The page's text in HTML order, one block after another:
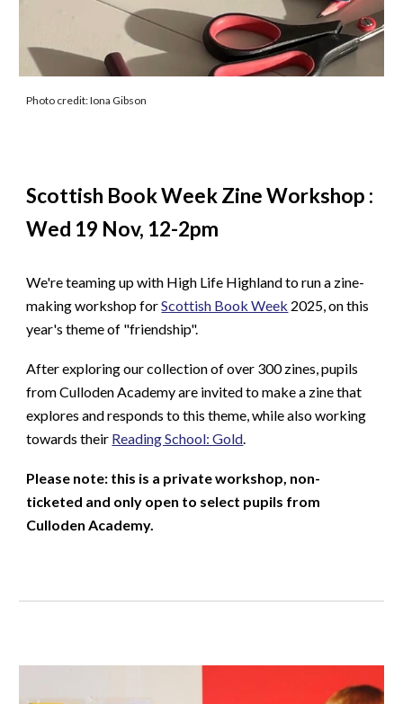
Photo credit: Iona Gibson
Scottish Book Week Zine Workshop :
Wed 19 Nov, 12-2pm
We're teaming up with High Life Highland to run a zine-
making workshop forScottish Book Week 2025, on this
year's theme of "friendship".
After exploring our collection of over 300 zines, pupils
from Culloden Academy are invited to make a zine that
explores and responds to this theme, while also working
towards their Reading School: Gold
Please note: this is a private workshop, non-
ticketed and only open to select pupils from
Culloden Academy.